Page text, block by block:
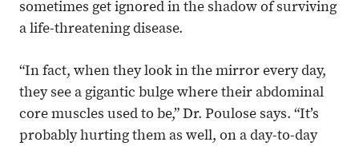
sometimes get ignored in the shadow of surviving
a life-threatening disease.
“In fact, when they look in the mirror every day,
they see a gigantic bulge where their abdominal
core muscles used to be,” Dr. Poulose says. “It’s
probably hurting them as well, on a day-to-day